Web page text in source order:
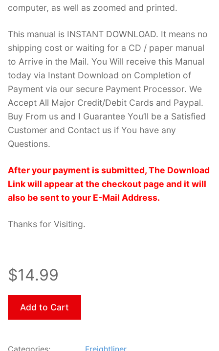
computer, as well as zoomed and printed.
This manual is INSTANT DOWNLOAD. It means no
shipping cost or waiting for a CD / paper manual
to Arrive in the Mail. You Will receive this Manual
today via Instant Download on Completion of
Payment via our secure Payment Processor. We
Accept All Major Credit/Debit Cards and Paypal.
Buy From us and I Guarantee You’ll be a Satisfied
Customer and Contact us if You have any
Questions.
After your payment is submitted, The Download
Link will appear at the checkout page and it will
also be sent to your E-Mail Address.
Thanks for Visiting.
$14.99
Add to Cart
Categories: Freightliner